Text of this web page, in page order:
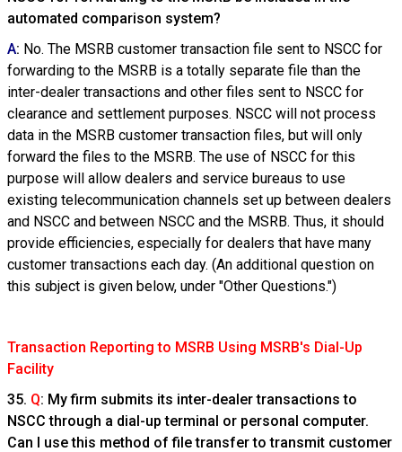
automated comparison system?
A: No. The MSRB customer transaction file sent to NSCC for
forwarding to the MSRB is a totally separate file than the
inter-dealer transactions and other files sent to NSCC for
clearance and settlement purposes. NSCC will not process
data in the MSRB customer transaction files, but will only
forward the files to the MSRB. The use of NSCC for this
purpose will allow dealers and service bureaus to use
existing telecommunication channels set up between dealers
and NSCC and between NSCC and the MSRB. Thus, it should
provide efficiencies, especially for dealers that have many
customer transactions each day. (An additional question on
this subject is given below, under "Other Questions.")
Transaction Reporting to MSRB Using MSRB's Dial-Up
Facility
35. Q: My firm submits its inter-dealer transactions to
NSCC through a dial-up terminal or personal computer.
Can I use this method of file transfer to transmit customer